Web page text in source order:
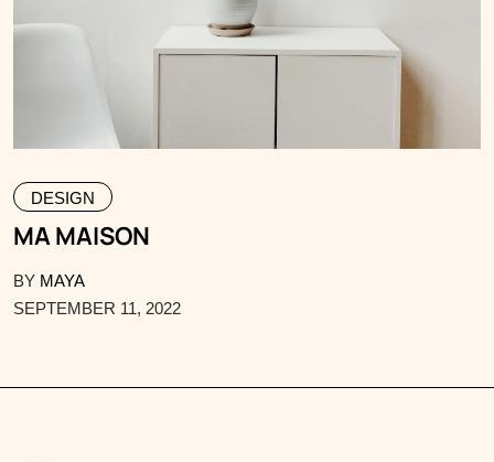
DESIGN
MA MAISON
BY MAYA
SEPTEMBER 11, 2022